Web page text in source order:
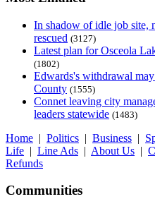
In shadow of idle job site,
rescued (3127)
Latest plan for Osceola
(1802)
Edwards's withdrawal
County (1555)
Connet leaving city
leaders statewide (1483)
Home | Politics | Business |
Life | Line Ads | About Us |
Refunds
Communities